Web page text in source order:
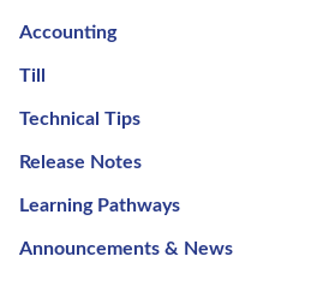
Accounting
Till
Technical Tips
Release Notes
Learning Pathways
Announcements & News